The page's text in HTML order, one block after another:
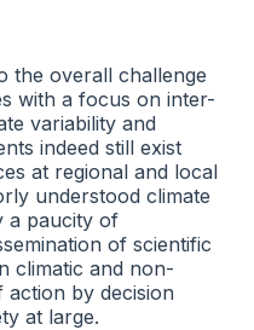
the overall challenge
with a focus on inter-
variability and
indeed still exist
at regional and local
understood climate
a paucity of
of scientific
climatic and non-
action by decision
at large.